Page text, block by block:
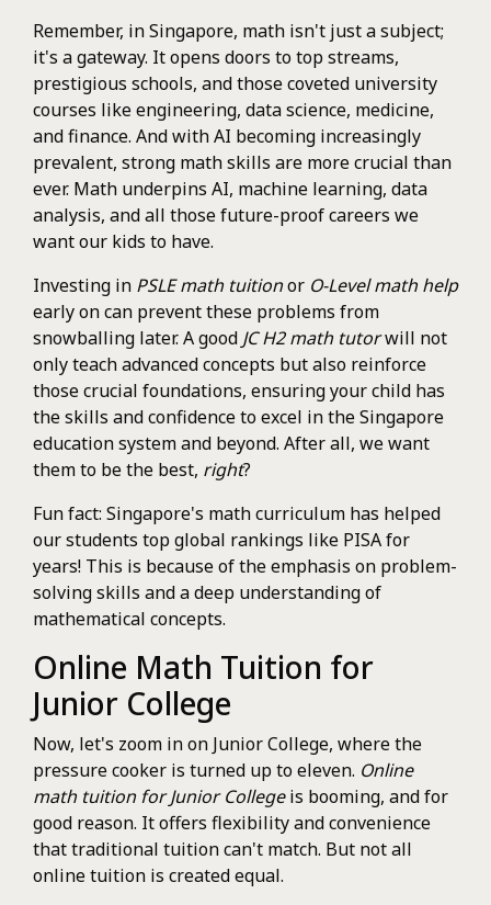
Remember, in Singapore, math isn't just a subject;
it's a gateway. It opens doors to top streams,
prestigious schools, and those coveted university
courses like engineering, data science, medicine,
and finance. And with AI becoming increasingly
prevalent, strong math skills are more crucial than
ever. Math underpins AI, machine learning, data
analysis, and all those future-proof careers we
want our kids to have.
Investing in PSLE math tuitionor O-Level math help
early on can prevent these problems from
snowballing later. A good JC H2 math tutorwill not
only teach advanced concepts but also reinforce
those crucial foundations, ensuring your child has
the skills and confidence to excel in the Singapore
education system and beyond. After all, we want
them to be the best, right?
Fun fact: Singapore's math curriculum has helped
our students top global rankings like PISA for
years! This is because of the emphasis on problem-
solving skills and a deep understanding of
mathematical concepts.
Online Math Tuition for
Junior College
Now, let's zoom in on Junior College, where the
pressure cooker is turned up to eleven. Online
math tuition for Junior Collegeis booming, and for
good reason. It offers flexibility and convenience
that traditional tuition can't match. But not all
online tuition is created equal.